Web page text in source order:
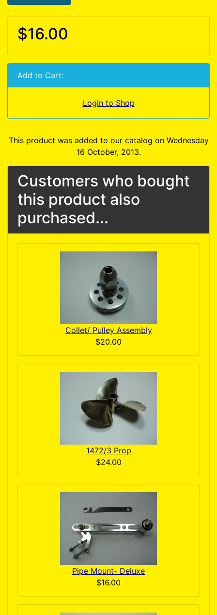
$16.00
Add to Cart:
Login to Shop
This product was added to our catalog on Wednesday
16 October, 2013.
Customers who bought
this product also
purchased...
Collet/ Pulley Assembly
$20.00
1472/3 Prop
$24.00
Pipe Mount- Deluxe
$16.00